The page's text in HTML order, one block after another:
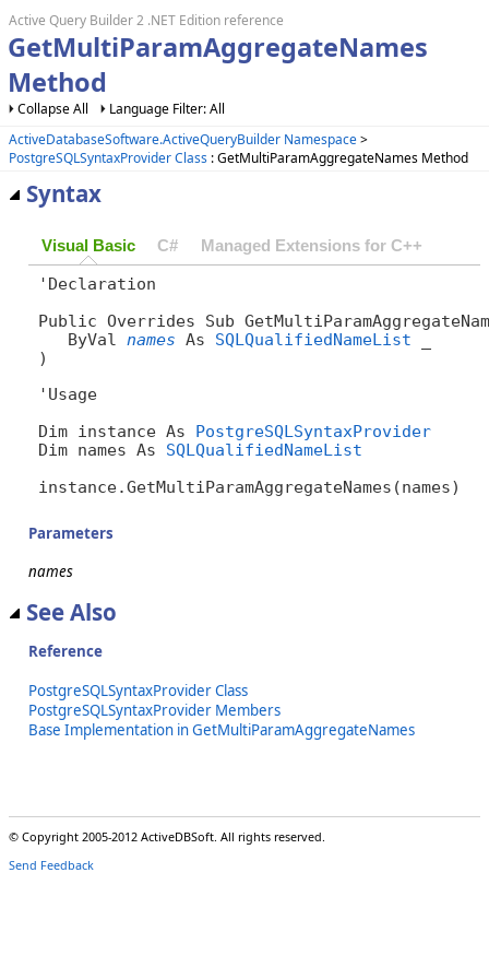
Active Query Builder 2 .NET Edition reference
GetMultiParamAggregateNames
Method
Collapse All
Language Filter: All
ActiveDatabaseSoftware.ActiveQueryBuilder Namespace>
PostgreSQLSyntaxProvider Class : GetMultiParamAggregateNames Method
Syntax
Visual Basic C# Managed Extensions for C++
'Declaration
Public Overrides Sub
ByVal names As SQLQualifiedNameList
)
'Usage
Dim instance As PostgreSQLSyntaxProvider
Dim names As SQLQualifiedNameList
instance.GetMultiParamAggregateNames(names)
Parameters
names
See Also
Reference
PostgreSQLSyntaxProvider Class
PostgreSQLSyntaxProvider Members
Base Implementation in GetMultiParamAggregateNames
© Copyright 2005-2012 ActiveDBSoft. All rights reserved.
Send Feedback